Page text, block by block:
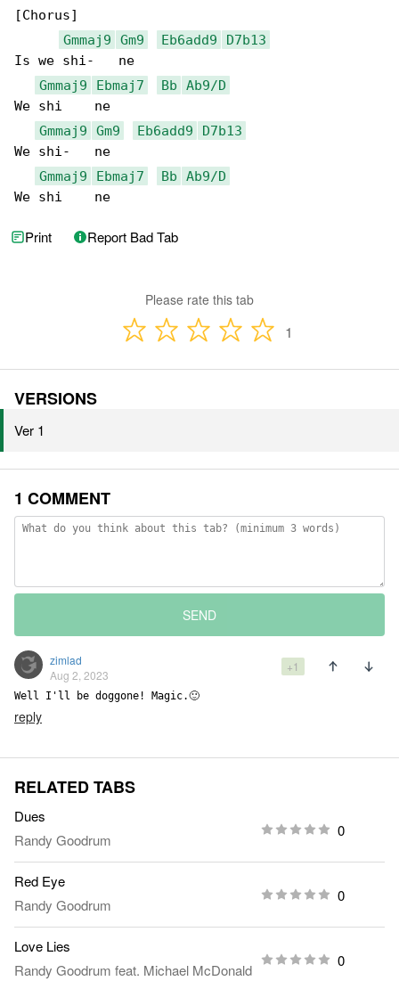
[Chorus]
Gmmaj9
Gm9 Eb6add9
D7b13
Is we shi-   ne
Gmmaj9
Ebmaj7 Bb
Ab9/D
We shi    ne
Gmmaj9
Gm9 Eb6add9
D7b13
We shi-   ne
Gmmaj9
Ebmaj7 Bb
Ab9/D
We shi    ne
Print Report Bad Tab
Please rate this tab
1
VERSIONS
Ver 1
1 COMMENT
SEND
zimlad
Aug 2, 2023
+1
Well I'll be doggone! Magic.🙂
reply
RELATED TABS
Dues
Randy Goodrum
0
Red Eye
Randy Goodrum
0
Love Lies
Randy Goodrum feat. Michael McDonald
0